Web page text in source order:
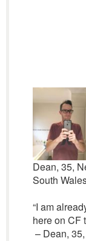
Dean, 35,
South
“I am
here on CF
– Dean,